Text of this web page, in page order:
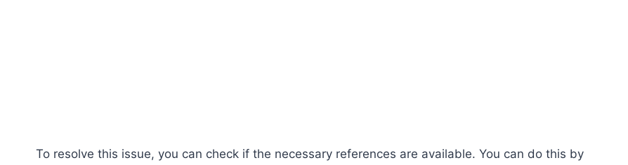
To resolve this issue, you can check if the necessary references are available. You can do this by